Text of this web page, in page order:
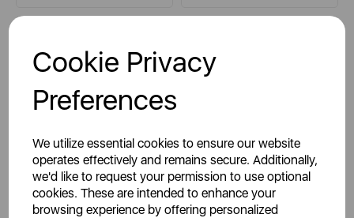
Cookie Privacy
Preferences
We utilize essential cookies to ensure our website
operates effectively and remains secure. Additionally,
we'd like to request your permission to use optional
cookies. These are intended to enhance your
browsing experience by offering personalized
Wireless Speaker Summer
Celly Smartphone/Tablet
Holder